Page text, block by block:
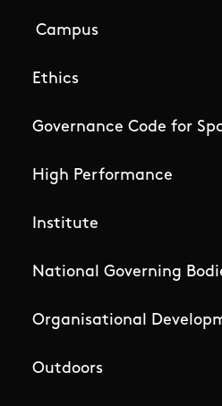
Campus
Ethics
Governance Code for
High Performance
Institute
National Governing
Organisational
Outdoors